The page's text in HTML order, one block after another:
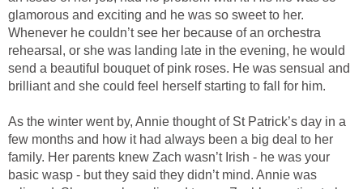
glamorous and exciting and he was so sweet to her.
Whenever he couldn’t see her because of an orchestra
rehearsal, or she was landing late in the evening, he would
send a beautiful bouquet of pink roses. He was sensual and
brilliant and she could feel herself starting to fall for him.
As the winter went by, Annie thought of St Patrick’s day in a
few months and how it had always been a big deal to her
family. Her parents knew Zach wasn’t Irish - he was your
basic wasp - but they said they didn’t mind. Annie was